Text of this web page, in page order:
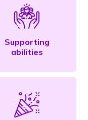
Supporting
abilities